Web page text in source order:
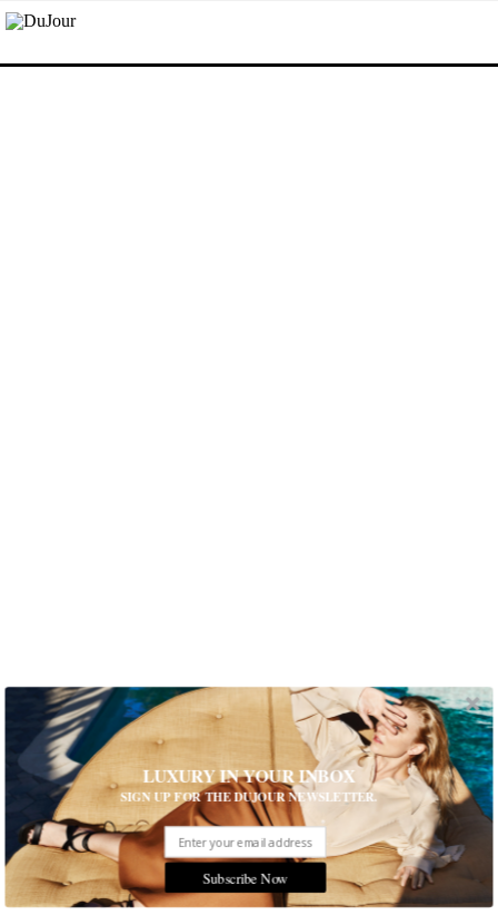
LUXURY IN YOUR INBOX
SIGN UP FOR THE DUJOUR NEWSLETTER.
Subscribe Now